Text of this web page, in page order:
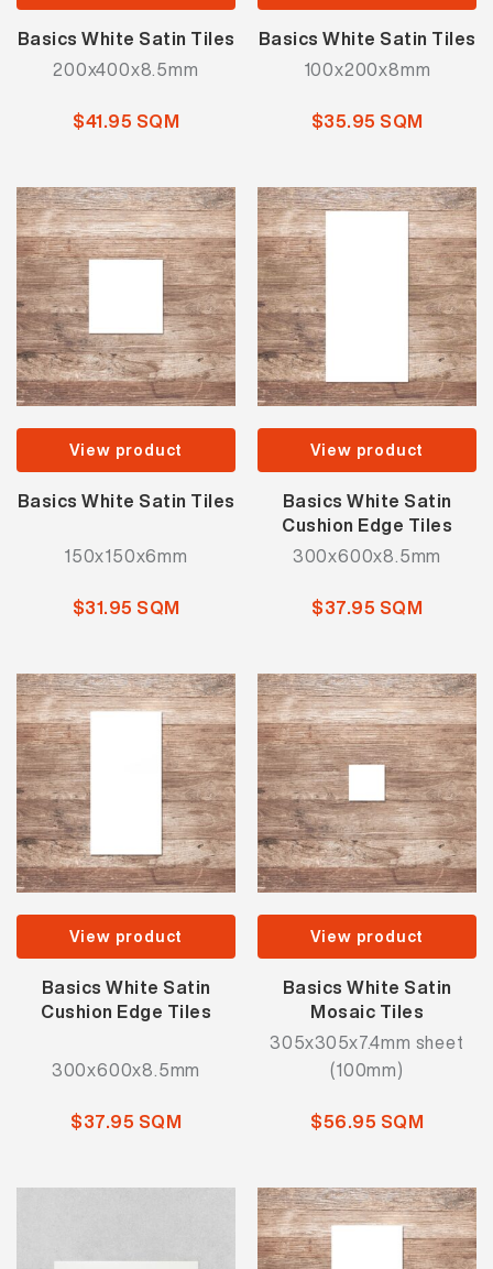
Basics White Satin Tiles
200x400x8.5mm
$41.95 SQM
Basics White Satin Tiles
100x200x8mm
$35.95 SQM
View product
Basics White Satin Tiles
150x150x6mm
$31.95 SQM
View product
Basics White Satin
Cushion Edge Tiles
300x600x8.5mm
$37.95 SQM
View product
Basics White Satin
Cushion Edge Tiles
300x600x8.5mm
$37.95 SQM
View product
Basics White Satin
Mosaic Tiles
305x305x7.4mm sheet
(100mm)
$56.95 SQM